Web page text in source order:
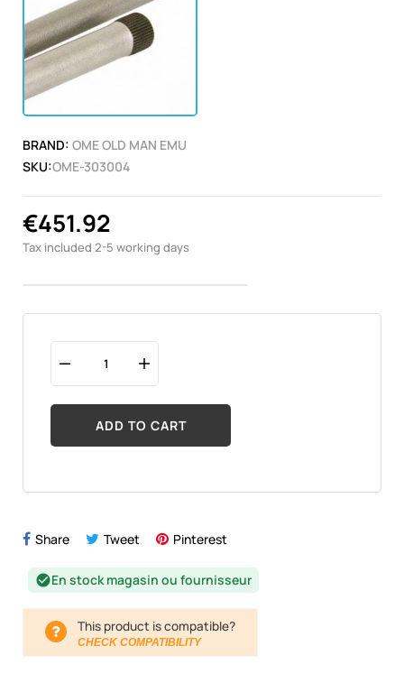
BRAND: OME OLD MAN EMU
SKU:OME-303004
€451.92
Tax included 2-5 working days
ADD TO CART
Share Tweet Pinterest
check_circleEn stock magasin ou fournisseur
This product is compatible?
CHECK COMPATIBILITY